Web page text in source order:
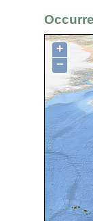
+
−